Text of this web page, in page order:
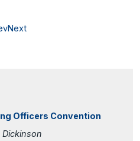
Officers Convention
Next